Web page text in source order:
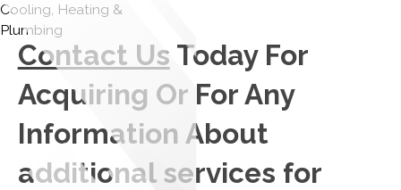
Contact Us Today For
Acquiring Or For Any
Information About
additional services for